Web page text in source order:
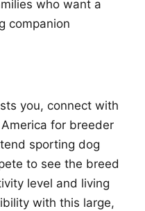
who want a
companion
you, connect with
for breeder
sporting dog
to see the breed
level and living
with this large,